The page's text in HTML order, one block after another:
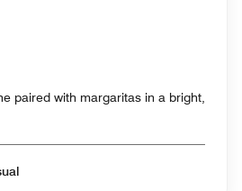
paired with margaritas in a bright,